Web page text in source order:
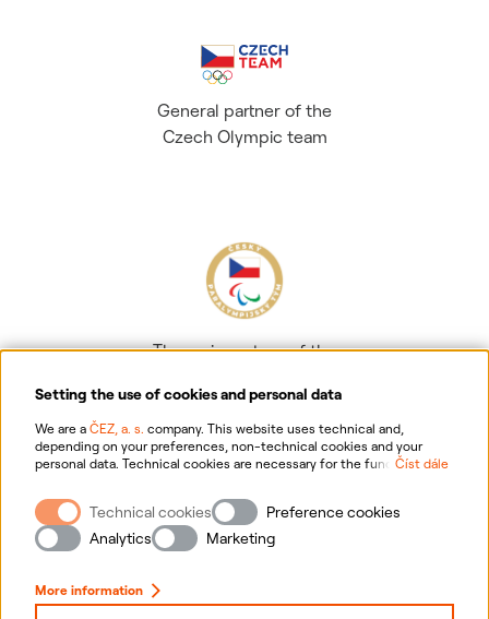
Setting the use of cookies and personal data
We are a ČEZ, a. s. company. This website uses technical and,
depending on your preferences, non-technical cookies and your
personal data. Technical cookies are necessary for the functioning of
website to your preferences, to personalise advertisements and for
analytics. You can give us your consent for the collection and
processing of non-technical cookies and your personal data. For
more information about your rights, the processing of personal data,
click "here".
Číst dále
Technical cookies
Preference cookies
Analytics
Marketing
More information
General partner of the
Czech Olympic team
The main partner of the
Information on personal data processing